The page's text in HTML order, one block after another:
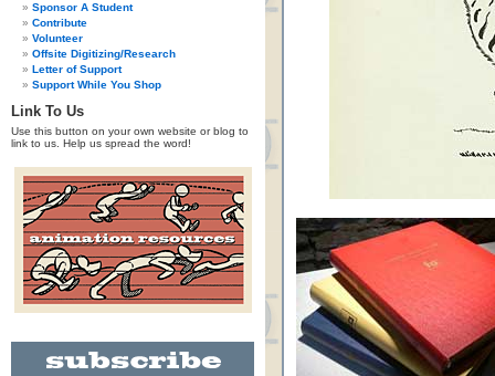
Sponsor A Student
Contribute
Volunteer
Offsite Digitizing/Research
Letter of Support
Support While You Shop
Link To Us
Use this button on your own website or blog to
link to us. Help us spread the word!